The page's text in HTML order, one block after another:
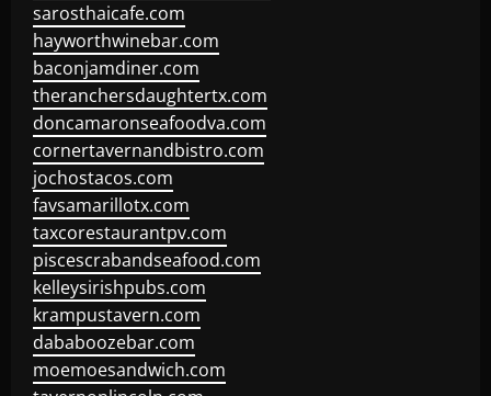
sarosthaicafe.com
hayworthwinebar.com
baconjamdiner.com
theranchersdaughtertx.com
doncamaronseafoodva.com
cornertavernandbistro.com
jochostacos.com
favsamarillotx.com
taxcorestaurantpv.com
piscescrabandseafood.com
kelleysirishpubs.com
krampustavern.com
dababoozebar.com
moemoesandwich.com